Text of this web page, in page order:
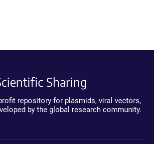
Sharing
repository for plasmids, viral vectors,
by the global research community.